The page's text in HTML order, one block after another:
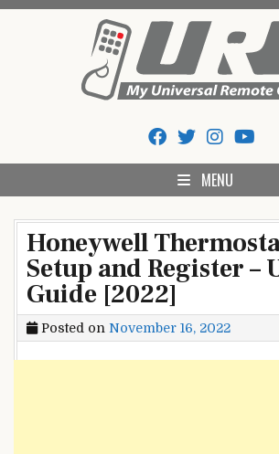
My Universal
And Codes
MENU
Honeywell
Setup and Register –
Guide [2022]
Posted on November 16, 2022